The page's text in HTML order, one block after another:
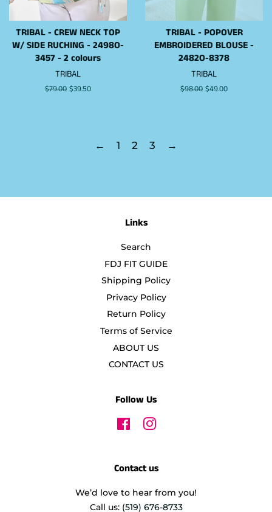
TRIBAL - CREW NECK TOP
W/ SIDE RUCHING - 2498O-
3457 - 2 colours
TRIBAL
Regular
$79.00 Sale
$39.50
TRIBAL - POPOVER
EMBROIDERED BLOUSE -
2482O-8378
TRIBAL
Regular
$98.00 Sale
$49.00
← 1 2 3 →
Links
Search
FDJ FIT GUIDE
Shipping Policy
Privacy Policy
Return Policy
Terms of Service
ABOUT US
CONTACT US
Follow Us
FacebookInstagram
Contact us
We’d love to hear from you!
Call us: (519) 676-8733